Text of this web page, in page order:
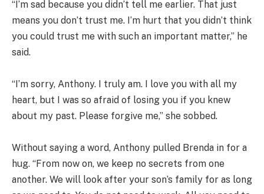
“I’m sad because you didn’t tell me earlier. That just
means you don’t trust me. I’m hurt that you didn’t think
you could trust me with such an important matter,” he
said.
“I’m sorry, Anthony. I truly am. I love you with all my
heart, but I was so afraid of losing you if you knew
about my past. Please forgive me,” she sobbed.
Without saying a word, Anthony pulled Brenda in for a
hug. “From now on, we keep no secrets from one
another. We will look after your son’s family for as long